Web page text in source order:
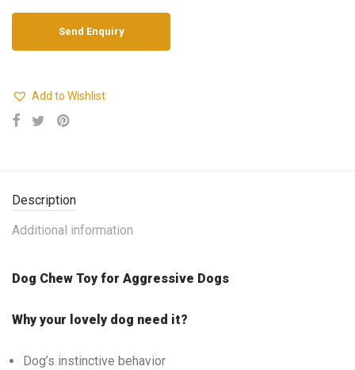
Add to Wishlist
Description
Additional information
Dog Chew Toy for Aggressive Dogs
Why your lovely dog need it?
Dog’s instinctive behavior